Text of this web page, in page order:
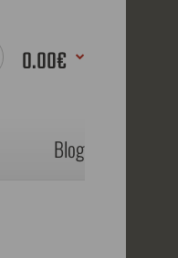
0.00€
Blog